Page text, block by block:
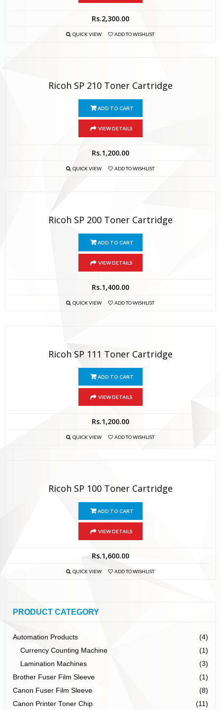
Rs.2,300.00
QUICK VIEW ADD TO WISHLIST
Ricoh SP 210 Toner Cartridge
ADD TO CART
VIEW DETAILS
Rs.1,200.00
QUICK VIEW ADD TO WISHLIST
Ricoh SP 200 Toner Cartridge
ADD TO CART
VIEW DETAILS
Rs.1,400.00
QUICK VIEW ADD TO WISHLIST
Ricoh SP 111 Toner Cartridge
ADD TO CART
VIEW DETAILS
Rs.1,200.00
QUICK VIEW ADD TO WISHLIST
Ricoh SP 100 Toner Cartridge
ADD TO CART
VIEW DETAILS
Rs.1,600.00
QUICK VIEW ADD TO WISHLIST
PRODUCT CATEGORY
Automation Products
(4)
Currency Counting Machine
(1)
Lamination Machines
(3)
Brother Fuser Film Sleeve
(1)
Canon Fuser Film Sleeve
(8)
Canon Printer Toner Chip
(11)